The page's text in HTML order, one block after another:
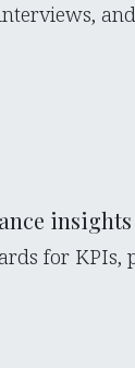
insights
for KPIs,